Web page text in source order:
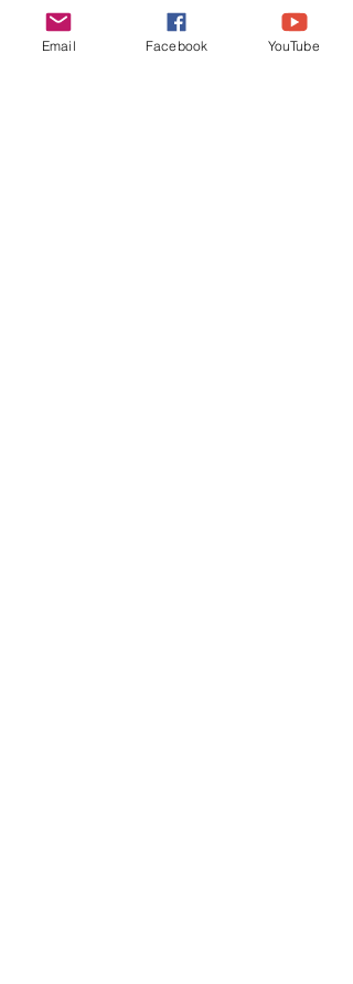
keep an eye out for those furry six-toed
sentinels—they may have a few tales of
Email Facebook YouTube